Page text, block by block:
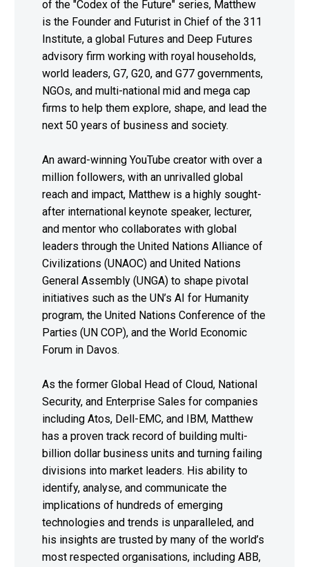
of the "Codex of the Future" series, Matthew
is the Founder and Futurist in Chief of the 311
Institute, a global Futures and Deep Futures
advisory firm working with royal households,
world leaders, G7, G20, and G77 governments,
NGOs, and multi-national mid and mega cap
firms to help them explore, shape, and lead the
next 50 years of business and society.
An award-winning YouTube creator with over a
million followers, with an unrivalled global
reach and impact, Matthew is a highly sought-
after international keynote speaker, lecturer,
and mentor who collaborates with global
leaders through the United Nations Alliance of
Civilizations (UNAOC) and United Nations
General Assembly (UNGA) to shape pivotal
initiatives such as the UN’s AI for Humanity
program, the United Nations Conference of the
Parties (UN COP), and the World Economic
Forum in Davos.
As the former Global Head of Cloud, National
Security, and Enterprise Sales for companies
including Atos, Dell-EMC, and IBM, Matthew
has a proven track record of building multi-
billion dollar business units and turning failing
divisions into market leaders. His ability to
identify, analyse, and communicate the
implications of hundreds of emerging
technologies and trends is unparalleled, and
his insights are trusted by many of the world’s
most respected organisations, including ABB,